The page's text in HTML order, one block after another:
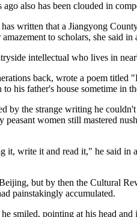
also has been clouded in
written that a Jiangyong
to scholars, she said
intellectual who lives in
back, wrote a poem
his father's house sometime in
by the strange writing he
peasant women still mastered
it, write it and read it," he said in
but by then the Cultural
painstakingly accumulated.
smiled, pointing at his head and